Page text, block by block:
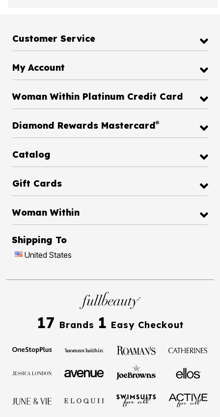
Customer Service
My Account
Woman Within Platinum Credit Card
Diamond Rewards Mastercard®
Catalog
Gift Cards
Woman Within
Shipping To
United States
17 Brands 1 Easy Checkout